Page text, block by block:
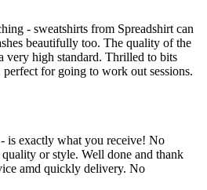
- sweatshirts from Spreadshirt can
beautifully too. The quality of the
very high standard. Thrilled to bits
for going to work out sessions.
is exactly what you receive! No
or style. Well done and thank
amd quickly delivery. No